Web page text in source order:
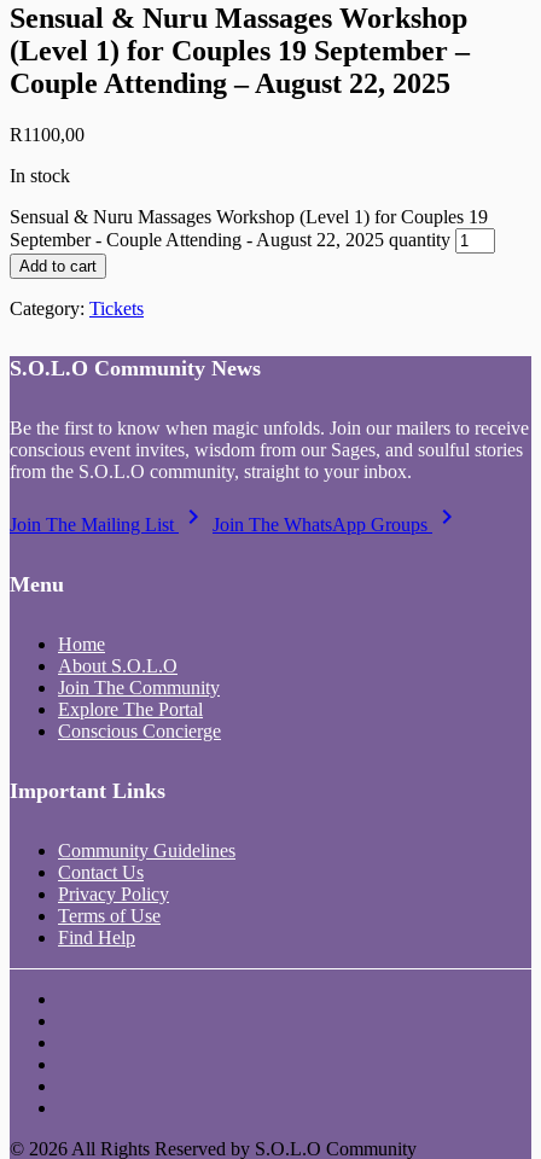
Sensual & Nuru Massages Workshop
(Level 1) for Couples 19 September –
Couple Attending – August 22, 2025
R1100,00
In stock
Sensual & Nuru Massages Workshop (Level 1) for Couples 19
September - Couple Attending - August 22, 2025 quantity
Add to cart
Category: Tickets
S.O.L.O Community News
Be the first to know when magic unfolds. Join our mailers to receive
conscious event invites, wisdom from our Sages, and soulful stories
from the S.O.L.O community, straight to your inbox.
Join The Mailing List keyboard_arrow_right Join The WhatsApp Groups keyboard_arrow_right
Menu
Home
About S.O.L.O
Join The Community
Explore The Portal
Conscious Concierge
Important Links
Community Guidelines
Contact Us
Privacy Policy
Terms of Use
Find Help
© 2026 All Rights Reserved by S.O.L.O Community